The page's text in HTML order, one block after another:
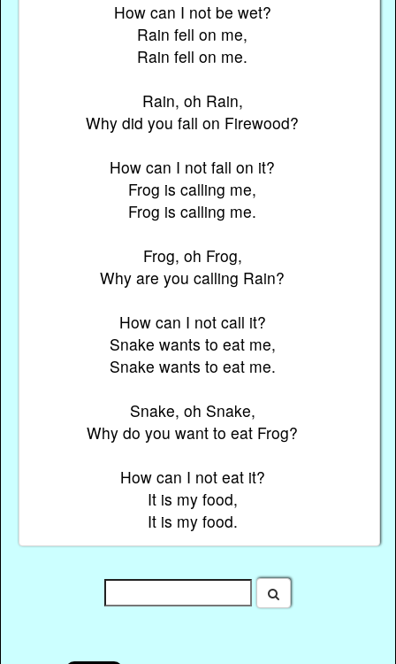
How can I not be wet?
Rain fell on me,
Rain fell on me.
Rain, oh Rain,
Why did you fall on Firewood?
How can I not fall on it?
Frog is calling me,
Frog is calling me.
Frog, oh Frog,
Why are you calling Rain?
How can I not call it?
Snake wants to eat me,
Snake wants to eat me.
Snake, oh Snake,
Why do you want to eat Frog?
How can I not eat it?
It is my food,
It is my food.